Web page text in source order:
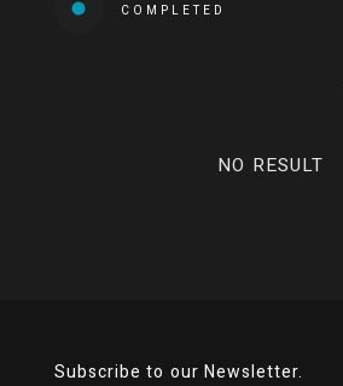
COMPLETED
NO RESULT
Subscribe to our Newsletter.